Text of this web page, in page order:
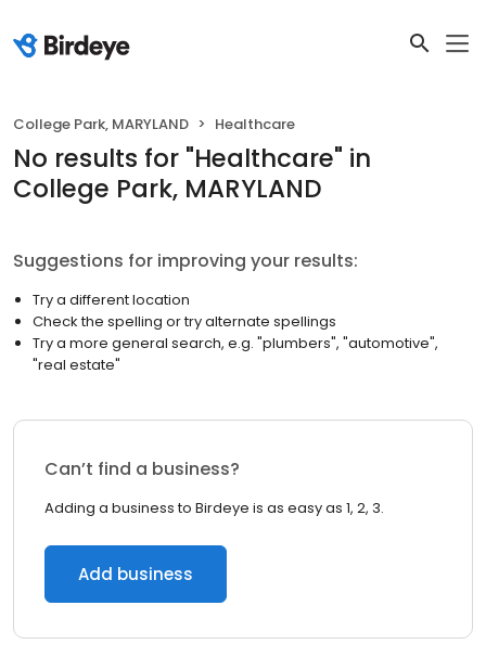
College Park, MARYLAND Healthcare
No results for "Healthcare" in
College Park, MARYLAND
Suggestions for improving your results:
Try a different location
Check the spelling or try alternate spellings
Try a more general search, e.g. "plumbers", "automotive",
"real estate"
Can’t find a business?
Adding a business to Birdeye is as easy as 1, 2, 3.
Add business